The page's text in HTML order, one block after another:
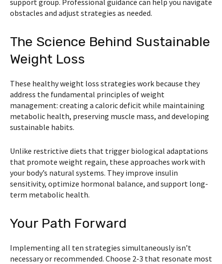
support group. Professional guidance can help you navigate
obstacles and adjust strategies as needed.
The Science Behind Sustainable
Weight Loss
These healthy weight loss strategies work because they
address the fundamental principles of weight
management: creating a caloric deficit while maintaining
metabolic health, preserving muscle mass, and developing
sustainable habits.
Unlike restrictive diets that trigger biological adaptations
that promote weight regain, these approaches work with
your body’s natural systems. They improve insulin
sensitivity, optimize hormonal balance, and support long-
term metabolic health.
Your Path Forward
Implementing all ten strategies simultaneously isn’t
necessary or recommended. Choose 2-3 that resonate most